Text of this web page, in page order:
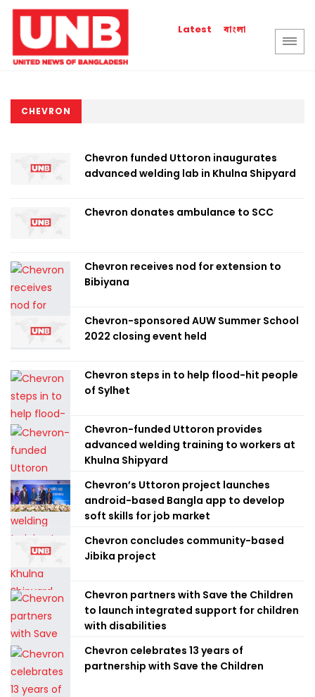
Latest বাংলা
CHEVRON
Chevron funded Uttoron inaugurates
advanced welding lab in Khulna Shipyard
Chevron donates ambulance to SCC
Chevron receives nod for extension to
Bibiyana
Chevron-sponsored AUW Summer School
2022 closing event held
Chevron steps in to help flood-hit people
of Sylhet
Chevron-funded Uttoron provides
advanced welding training to workers at
Khulna Shipyard
Chevron’s Uttoron project launches
android-based Bangla app to develop
soft skills for job market
Chevron concludes community-based
Jibika project
Chevron partners with Save the Children
to launch integrated support for children
with disabilities
Chevron celebrates 13 years of
partnership with Save the Children